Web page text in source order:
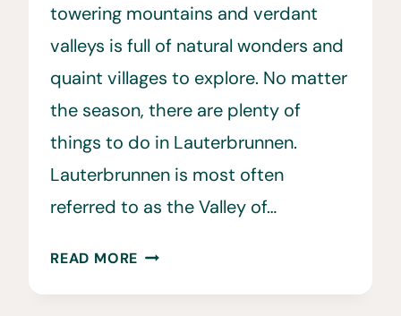
towering mountains and verdant
valleys is full of natural wonders and
quaint villages to explore. No matter
the season, there are plenty of
things to do in Lauterbrunnen.
Lauterbrunnen is most often
referred to as the Valley of…
READ MORE 25